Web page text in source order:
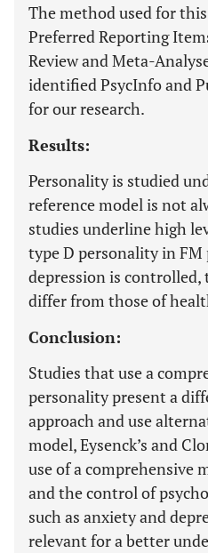
The method used for
Preferred Reporting
Review and Meta-
identified PsycInfo and
for our research.
Results:
Personality is studied
reference model is not
studies underline high
type D personality in
depression is controlled,
differ from those of
Conclusion:
Studies that use a
personality present a
approach and use
model, Eysenck’s and
use of a comprehensive
and the control of
such as anxiety and
relevant for a better